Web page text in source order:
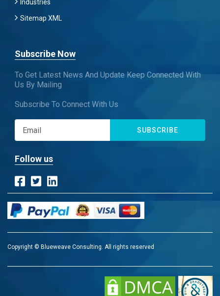
Industries
Sitemap XML
Subscribe Now
To Get Latest News And Update Keep Connected With
Us By Mailing
Subscribe To Connect With Us
SUBSCRIBE
Follow us
Copyright © Blueweave Consulting. All rights reserved